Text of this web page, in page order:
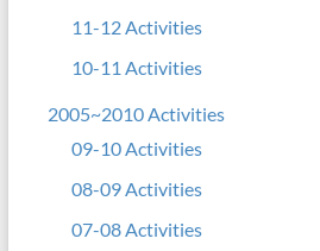
11-12 Activities
10-11 Activities
2005~2010 Activities
09-10 Activities
08-09 Activities
07-08 Activities